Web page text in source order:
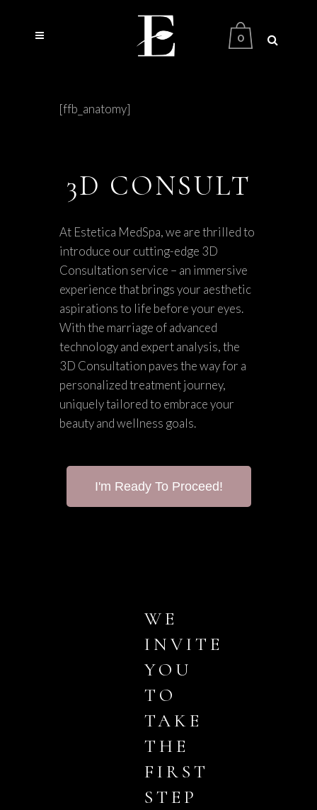
0
[ffb_anatomy]
3D CONSULT
At Estetica MedSpa, we are thrilled to
introduce our cutting-edge 3D
Consultation service – an immersive
experience that brings your aesthetic
aspirations to life before your eyes.
With the marriage of advanced
technology and expert analysis, the
3D Consultation paves the way for a
personalized treatment journey,
uniquely tailored to embrace your
beauty and wellness goals.
I'm Ready To Proceed!
WE
INVITE
YOU
TO
TAKE
THE
FIRST
STEP